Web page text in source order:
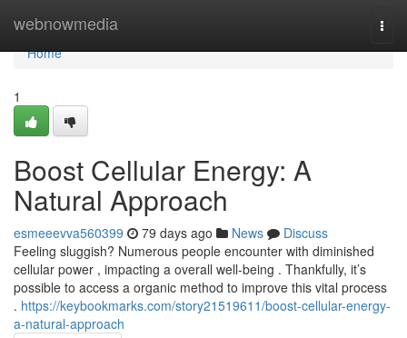
webnowmedia
Home
Home
1
Boost Cellular Energy: A
Natural Approach
esmeeevva560399 79 days ago News
Discuss
Feeling sluggish? Numerous people encounter with diminished
cellular power , impacting a overall well-being . Thankfully, it’s
possible to access a organic method to improve this vital process
. https://keybookmarks.com/story21519611/boost-cellular-energy-
a-natural-approach